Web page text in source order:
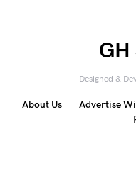
Designed &
About Us Advertise